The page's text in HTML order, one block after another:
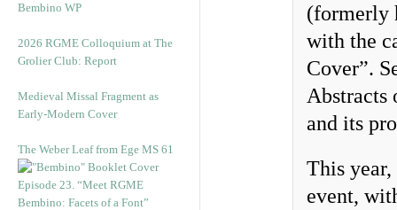
Bembino WP
2026 RGME Colloquium at The
Grolier Club: Report
Medieval Missal Fragment as
Early-Modern Cover
The Weber Leaf from Ege MS 61
Episode 23. “Meet RGME
Bembino: Facets of a Font”
(formerly
with the
Cover”.
Abstracts
and its
This year,
event,